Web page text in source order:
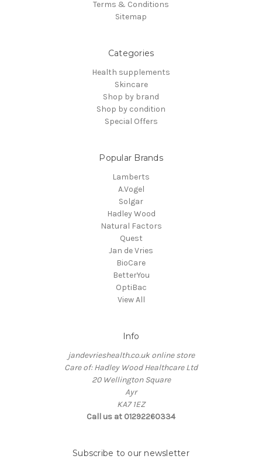
Terms & Conditions
Sitemap
Categories
Health supplements
Skincare
Shop by brand
Shop by condition
Special Offers
Popular Brands
Lamberts
A.Vogel
Solgar
Hadley Wood
Natural Factors
Quest
Jan de Vries
BioCare
BetterYou
OptiBac
View All
Info
jandevrieshealth.co.uk online store
Care of: Hadley Wood Healthcare Ltd
20 Wellington Square
Ayr
KA7 1EZ
Call us at 01292260334
Subscribe to our newsletter